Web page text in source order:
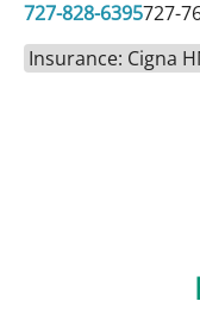
727-828-6395727-
Insurance: Cigna